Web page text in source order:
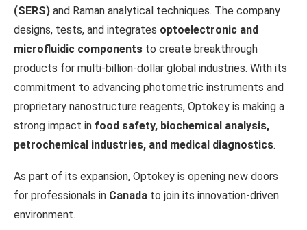
(SERS) and Raman analytical techniques. The company
designs, tests, and integrates optoelectronic and
microfluidic components to create breakthrough
products for multi-billion-dollar global industries. With its
commitment to advancing photometric instruments and
proprietary nanostructure reagents, Optokey is making a
strong impact in food safety, biochemical analysis,
petrochemical industries, and medical diagnostics.
As part of its expansion, Optokey is opening new doors
for professionals in Canada to join its innovation-driven
environment.